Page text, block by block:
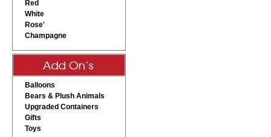
Red
White
Rose'
Champagne
Balloons
Bears & Plush Animals
Upgraded Containers
Gifts
Toys